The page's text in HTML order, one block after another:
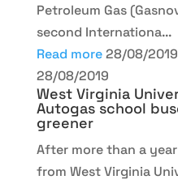
Petroleum Gas
second Internationa...
Read more 28/08/2019
28/08/2019
West Virginia
Autogas school
greener
After more than a
from West Virginia